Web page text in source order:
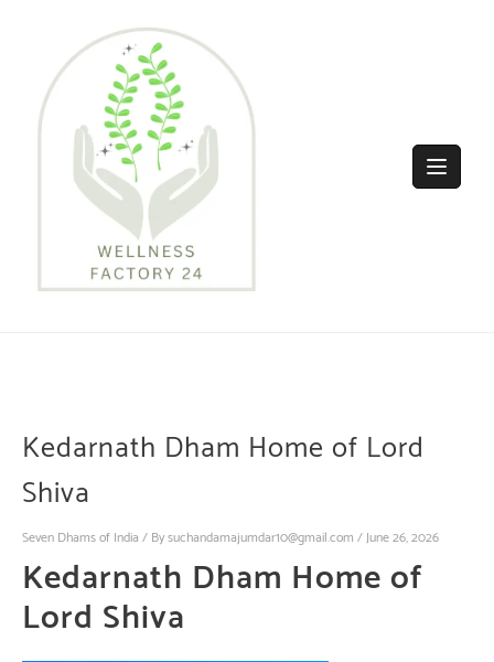
Kedarnath Dham Home of Lord
Shiva
Seven Dhams of India / Bysuchandamajumdar10@gmail.com /June 26, 2026
Kedarnath Dham Homeof
Lord Shiva